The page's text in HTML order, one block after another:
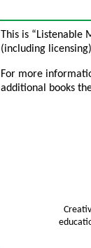
This is “Listenable
(including
For more
additional books